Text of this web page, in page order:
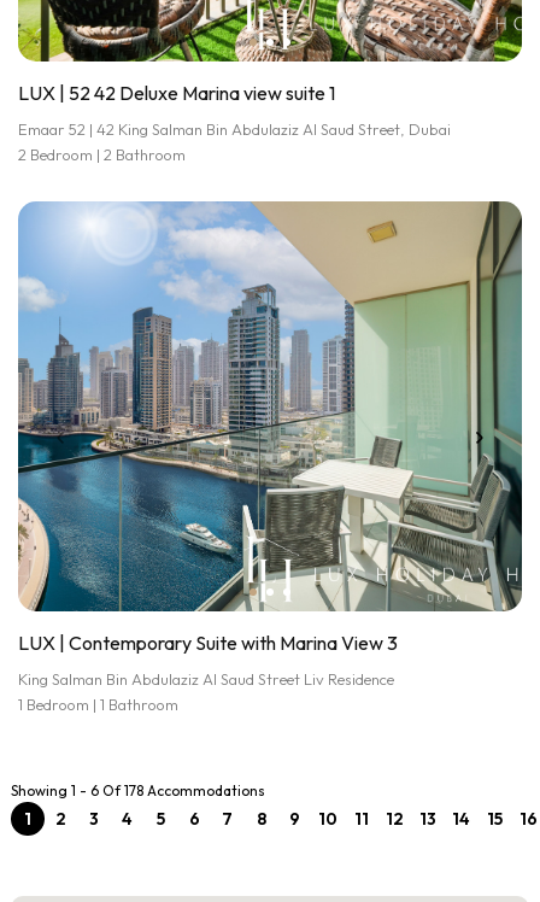
LUX | 52 42 Deluxe Marina view suite 1
Emaar 52 | 42 King Salman Bin Abdulaziz Al Saud Street, Dubai
2 Bedroom | 2 Bathroom
LUX | Contemporary Suite with Marina View 3
King Salman Bin Abdulaziz Al Saud Street Liv Residence
1 Bedroom | 1 Bathroom
Showing 1 - 6 Of 178 Accommodations
1 2 3 4 5 6 7 8 9 10 11 12 13 14 15 16